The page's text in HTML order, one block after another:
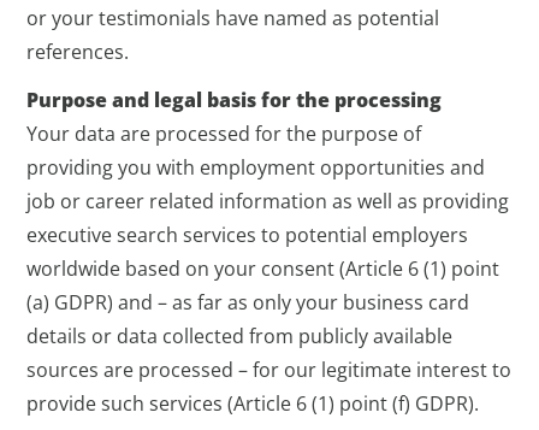
or your testimonials have named as potential
references.
Purpose and legal basis for the processing
Your data are processed for the purpose of
providing you with employment opportunities and
job or career related information as well as providing
executive search services to potential employers
worldwide based on your consent (Article 6 (1) point
(a) GDPR) and – as far as only your business card
details or data collected from publicly available
sources are processed – for our legitimate interest to
provide such services (Article 6 (1) point (f) GDPR).